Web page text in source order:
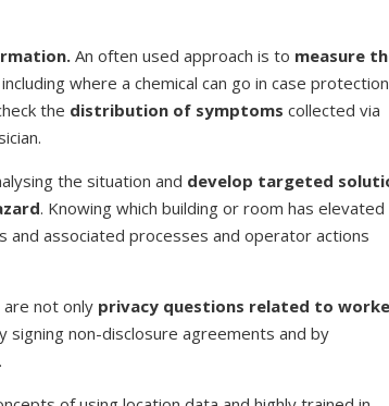
An often used approach is to measure
where a chemical can go in case protection
the distribution of symptomscollected via
the situation and develop targeted
. Knowing which building or room has elevated
and associated processes and operator actions
are not only privacy questions related to
signing non-disclosure agreements and by